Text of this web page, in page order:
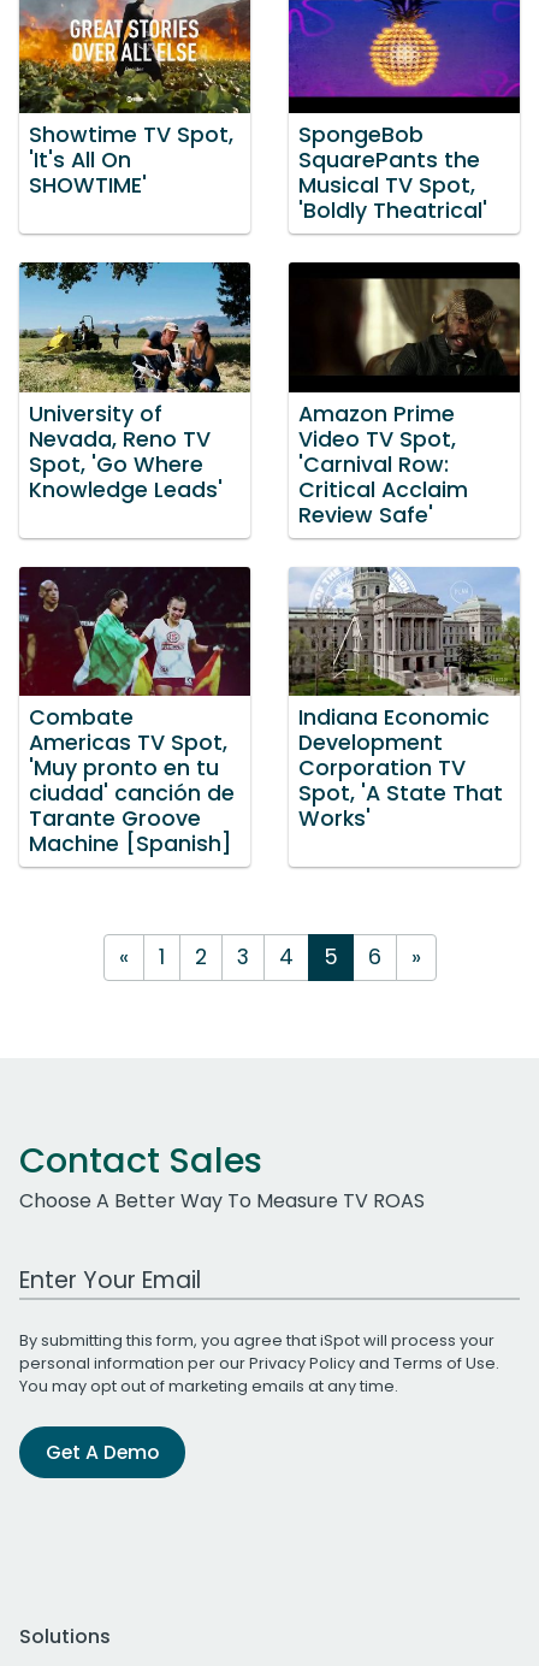
Showtime TV Spot,
'It's All On
SHOWTIME'
SpongeBob
SquarePants the
Musical TV Spot,
'Boldly Theatrical'
University of
Nevada, Reno TV
Spot, 'Go Where
Knowledge Leads'
Amazon Prime
Video TV Spot,
'Carnival Row:
Critical Acclaim
Review Safe'
Combate
Americas TV Spot,
'Muy pronto en tu
ciudad' canción de
Tarante Groove
Machine [Spanish]
Indiana Economic
Development
Corporation TV
Spot, 'A State That
Works'
« 1 2 3 4 5 6 »
Contact Sales
Choose A Better Way To Measure TV ROAS
Work Email Address
By submitting this form, you agree that iSpot will process your
personal information per ourPrivacy Policyand Terms of Use.
You may opt out of marketing emails at any time.
Get A Demo
Solutions